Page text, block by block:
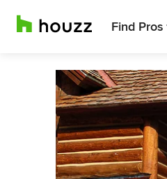
Find Pros